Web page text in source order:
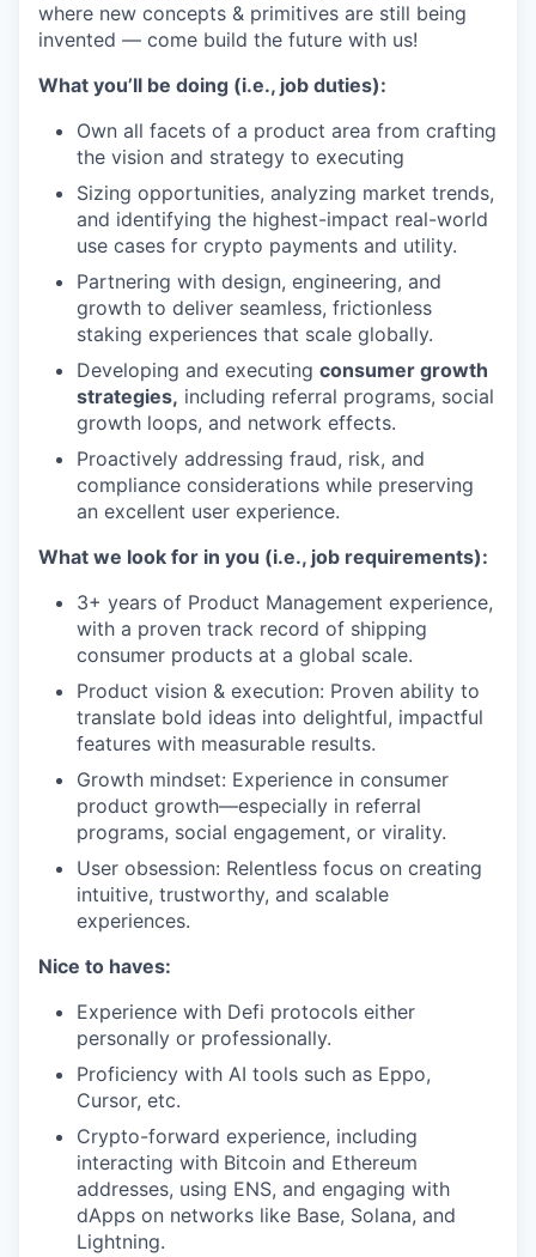
where new concepts & primitives are still being
invented — come build the future with us!
What you’ll be doing (i.e., job duties):
Own all facets of a product area from crafting
the vision and strategy to executing
Sizing opportunities, analyzing market trends,
and identifying the highest-impact real-world
use cases for crypto payments and utility.
Partnering with design, engineering, and
growth to deliver seamless, frictionless
staking experiences that scale globally.
Developing and executing consumer growth
strategies, including referral programs, social
growth loops, and network effects.
Proactively addressing fraud, risk, and
compliance considerations while preserving
an excellent user experience.
What we look for in you (i.e., job requirements):
3+ years of Product Management experience,
with a proven track record of shipping
consumer products at a global scale.
Product vision & execution: Proven ability to
translate bold ideas into delightful, impactful
features with measurable results.
Growth mindset: Experience in consumer
product growth—especially in referral
programs, social engagement, or virality.
User obsession: Relentless focus on creating
intuitive, trustworthy, and scalable
experiences.
Nice to haves:
Experience with Defi protocols either
personally or professionally.
Proficiency with AI tools such as Eppo,
Cursor, etc.
Crypto-forward experience, including
interacting with Bitcoin and Ethereum
addresses, using ENS, and engaging with
dApps on networks like Base, Solana, and
Lightning.